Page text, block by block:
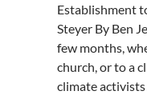
Establishment
Steyer By Ben
few months,
church, or to a
climate